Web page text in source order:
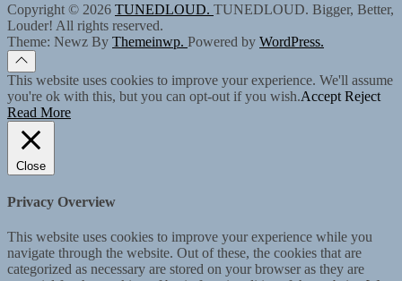
Copyright © 2026 TUNEDLOUD. TUNEDLOUD. Bigger, Better,
Louder! All rights reserved.
Theme: Newz By Themeinwp. Powered by WordPress.
This website uses cookies to improve your experience. We'll assume
you're ok with this, but you can opt-out if you wish.Accept Reject
Read More
Close
Privacy Overview
This website uses cookies to improve your experience while you
navigate through the website. Out of these, the cookies that are
categorized as necessary are stored on your browser as they are